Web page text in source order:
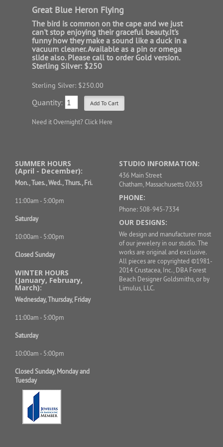
Great Blue Heron Flying
The bird is common on the cape and we just
can't stop enjoying their graceful beauty.It's
funny how they make a sound like a duck in a
vacuum cleaner. Available as a pin or omega
slide also. Please call to order Gold version.
Sterling Silver: $250
Sterling Silver: $250.00
Quantity:
Need it Overnight? Click Here
SUMMER HOURS
(April - December):
Mon., Tues., Wed., Thurs., Fri.
11:00am - 5:00pm
Saturday
10:00am - 5:00pm
Closed Sunday
WINTER HOURS
(January, February,
March):
Wednesday, Thursday, Friday
11:00am - 5:00pm
Saturday
10:00am - 5:00pm
Closed Sunday, Monday and
Tuesday
STUDIO INFORMATION:
436 Main Street
Chatham, Massachusetts 02633
PHONE:
Phone: 508-945-7334
OUR DESIGNS:
We design and manufacturer most
of our jewelery in our studio. The
works are original and exclusive.
All pieces are copyrighted ©1981-
2014 Crustacea, Inc., DBA Forest
Beach Designer Goldsmiths, or by
Limulus, LLC.